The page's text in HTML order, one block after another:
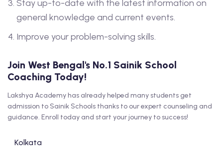
Stay up-to-date with the latest information on
general knowledge and current events.
Improve your problem-solving skills.
Join West Bengal's No.1 Sainik School
Coaching Today!
Lakshya Academy has already helped many students get
admission to Sainik Schools thanks to our expert counseling and
guidance. Enroll today and start your journey to success!
Kolkata